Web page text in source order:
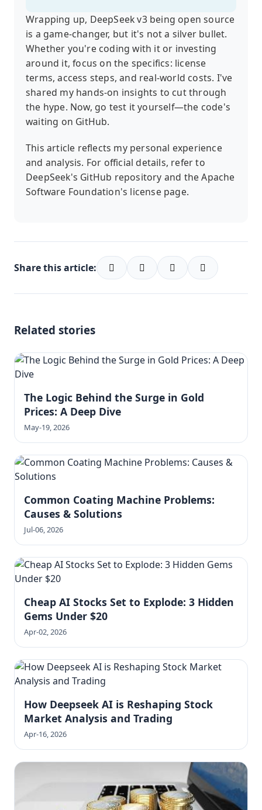
Wrapping up, DeepSeek v3 being open source
is a game-changer, but it's not a silver bullet.
Whether you're coding with it or investing
around it, focus on the specifics: license
terms, access steps, and real-world costs. I've
shared my hands-on insights to cut through
the hype. Now, go test it yourself—the code's
waiting on GitHub.
This article reflects my personal experience
and analysis. For official details, refer to
DeepSeek's GitHub repository and the Apache
Software Foundation's license page.
Share this article:
Related stories
The Logic Behind the Surge in Gold
Prices: A Deep Dive
May-19, 2026
Common Coating Machine Problems:
Causes & Solutions
Jul-06, 2026
Cheap AI Stocks Set to Explode: 3 Hidden
Gems Under $20
Apr-02, 2026
How Deepseek AI is Reshaping Stock
Market Analysis and Trading
Apr-16, 2026